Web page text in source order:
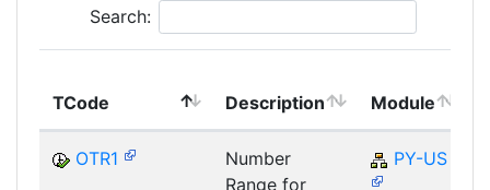
Search:
TCode Description Module
OTR1
Number
Range for
PY-US